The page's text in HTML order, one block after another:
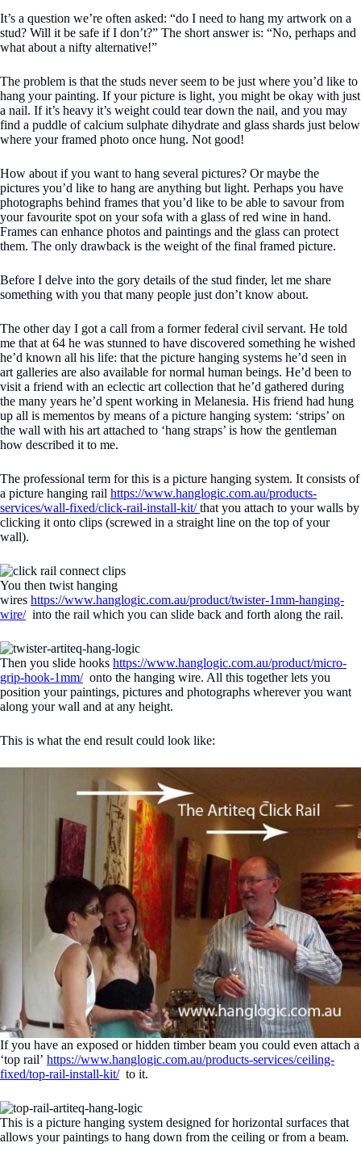
It’s a question we’re often asked: “do I need to hang my artwork on a
stud? Will it be safe if I don’t?” The short answer is: “No, perhaps and
what about a nifty alternative!”
The problem is that the studs never seem to be just where you’d like to
hang your painting. If your picture is light, you might be okay with just
a nail. If it’s heavy it’s weight could tear down the nail, and you may
find a puddle of calcium sulphate dihydrate and glass shards just below
where your framed photo once hung. Not good!
How about if you want to hang several pictures? Or maybe the
pictures you’d like to hang are anything but light. Perhaps you have
photographs behind frames that you’d like to be able to savour from
your favourite spot on your sofa with a glass of red wine in hand.
Frames can enhance photos and paintings and the glass can protect
them. The only drawback is the weight of the final framed picture.
Before I delve into the gory details of the stud finder, let me share
something with you that many people just don’t know about.
The other day I got a call from a former federal civil servant. He told
me that at 64 he was stunned to have discovered something he wished
he’d known all his life: that the picture hanging systems he’d seen in
art galleries are also available for normal human beings. He’d been to
visit a friend with an eclectic art collection that he’d gathered during
the many years he’d spent working in Melanesia. His friend had hung
up all is mementos by means of a picture hanging system: ‘strips’ on
the wall with his art attached to ‘hang straps’ is how the gentleman
how described it to me.
The professional term for this is a picture hanging system. It consists of
a picture hanging rail https://www.hanglogic.com.au/products-
services/wall-fixed/click-rail-install-kit/that you attach to your walls by
clicking it onto clips (screwed in a straight line on the top of your
wall).
You then twist hanging
wires https://www.hanglogic.com.au/product/twister-1mm-hanging-
wire/into the rail which you can slide back and forth along the rail.
Then you slide hooks https://www.hanglogic.com.au/product/micro-
grip-hook-1mm/onto the hanging wire. All this together lets you
position your paintings, pictures and photographs wherever you want
along your wall and at any height.
This is what the end result could look like:
If you have an exposed or hidden timber beam you could even attach a
‘top rail’ https://www.hanglogic.com.au/products-services/ceiling-
fixed/top-rail-install-kit/to it.
This is a picture hanging system designed for horizontal surfaces that
allows your paintings to hang down from the ceiling or from a beam.